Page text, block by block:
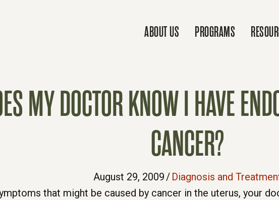
ABOUT US PROGRAMS
MY DOCTOR KNOW I HAVE
CANCER?
August 29, 2009/ Diagnosis and
that might be caused by cancer in the uterus, your